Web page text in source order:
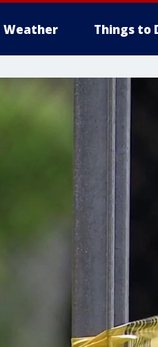
Weather Things to